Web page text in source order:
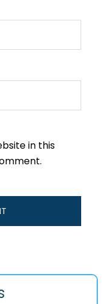
in this